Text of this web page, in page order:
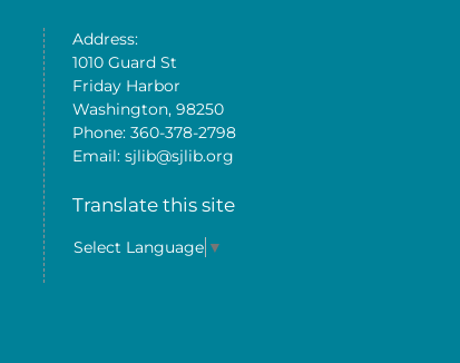
Address:
1010 Guard St
Friday Harbor
Washington, 98250
Phone: 360-378-2798
Email: sjlib@sjlib.org
Translate this site
Select Language ▼